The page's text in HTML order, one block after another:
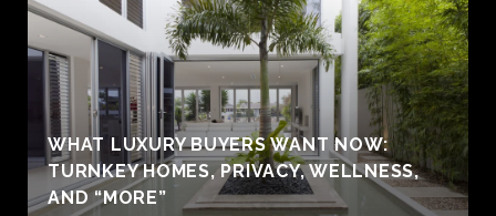
WHAT LUXURY BUYERS WANT NOW:
TURNKEY HOMES, PRIVACY, WELLNESS,
AND “MORE”